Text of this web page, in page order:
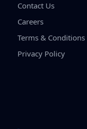
Contact Us
Careers
Terms & Conditions
Privacy Policy